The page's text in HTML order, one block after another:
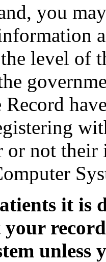
you
level of
or not
it is
unless